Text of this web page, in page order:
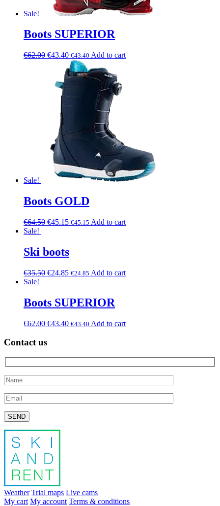
Sale!
Boots SUPERIOR
€62.00 €43.40 €43.40 Add to cart
Sale!
Boots GOLD
€64.50 €45.15 €45.15 Add to cart
Sale!
Ski boots
€35.50 €24.85 €24.85 Add to cart
Sale!
Boots SUPERIOR
€62.00 €43.40 €43.40 Add to cart
Contact us
Please leave this field empty.
Weather Trial maps Live cams
My cart My account Terms & conditions